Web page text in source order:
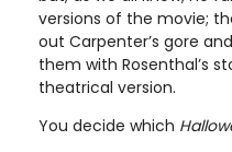
versions of the movie;
out Carpenter’s gore
them with Rosenthal’s
theatrical version.
You decide which